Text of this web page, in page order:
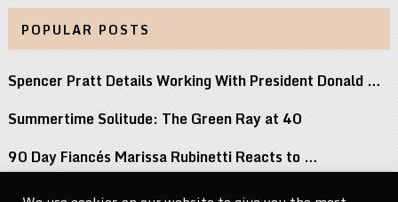
POPULAR POSTS
Spencer Pratt Details Working With President Donald …
Summertime Solitude: The Green Ray at 40
90 Day Fiancés Marissa Rubinetti Reacts to …
Did j-hope Just Tease That BTS Is …